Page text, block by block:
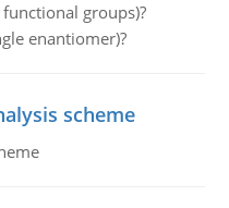
groups)?
enantiomer)?
scheme